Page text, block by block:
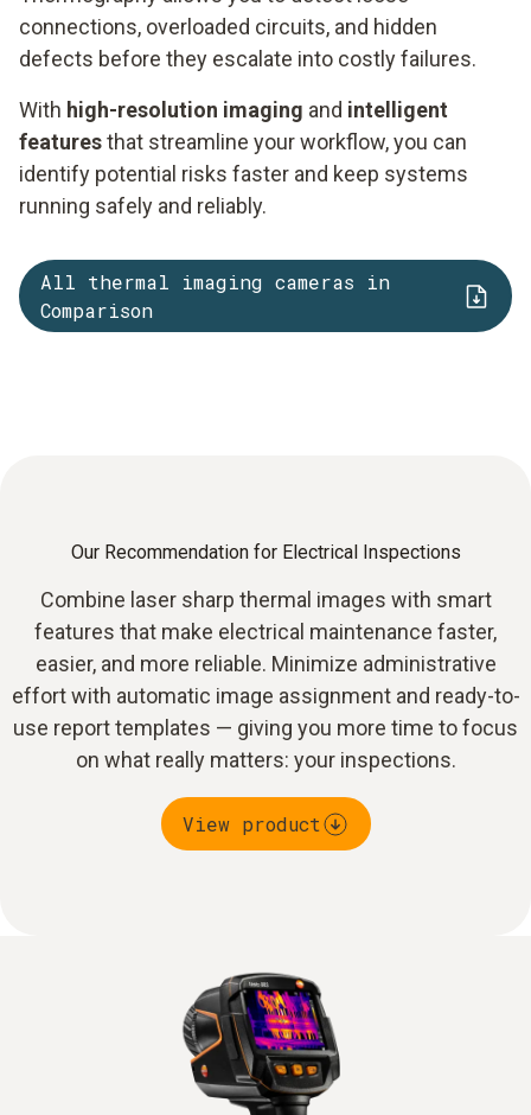
connections, overloaded circuits, and hidden
defects before they escalate into costly failures.
With high-resolution imaging and intelligent
featuresthat streamline your workflow, you can
identify potential risks faster and keep systems
running safely and reliably.
All thermal imaging cameras in
Comparison
Our Recommendation for Electrical Inspections
Combine laser sharp thermal images with smart
features that make electrical maintenance faster,
easier, and more reliable. Minimize administrative
effort with automatic image assignment and ready-to-
use report templates — giving you more time to focus
on what really matters: your inspections.
View product